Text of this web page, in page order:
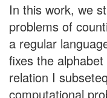
In this work, we
problems of
a regular
fixes the
relation I
computational